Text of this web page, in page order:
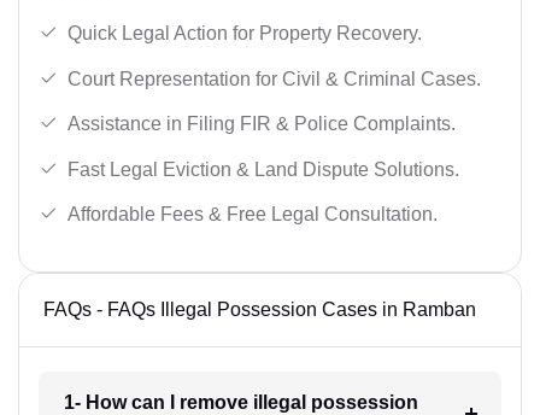
Quick Legal Action for Property Recovery.
Court Representation for Civil & Criminal Cases.
Assistance in Filing FIR & Police Complaints.
Fast Legal Eviction & Land Dispute Solutions.
Affordable Fees & Free Legal Consultation.
FAQs - FAQs Illegal Possession Cases in Ramban
1- How can I remove illegal possession